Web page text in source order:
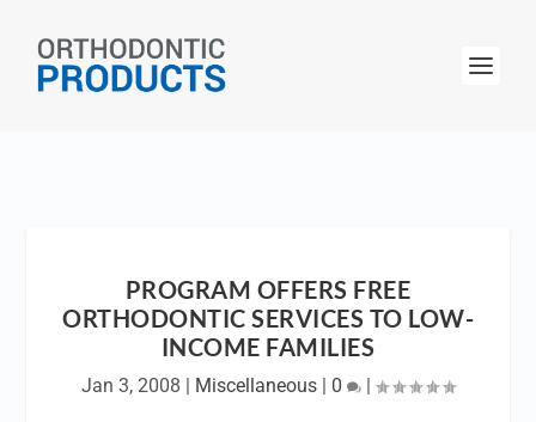
PROGRAM OFFERS FREE
ORTHODONTIC SERVICES TO LOW-
INCOME FAMILIES
Jan 3, 2008 | Miscellaneous | 0 |